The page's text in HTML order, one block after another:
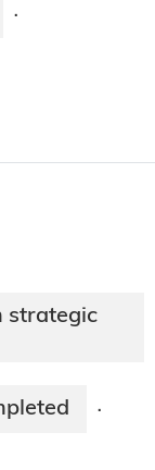
·
strategic
·